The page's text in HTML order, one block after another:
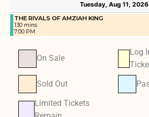
Tuesday, Aug 11, 2026
THE RIVALS OF AMZIAH KING
130 mins
7:00 PM
On Sale
Log
Sold Out
Limited Tickets